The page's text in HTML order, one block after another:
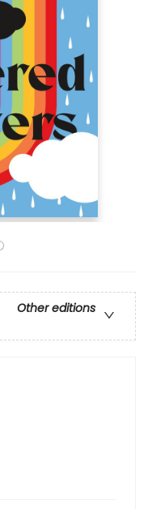
Other editions